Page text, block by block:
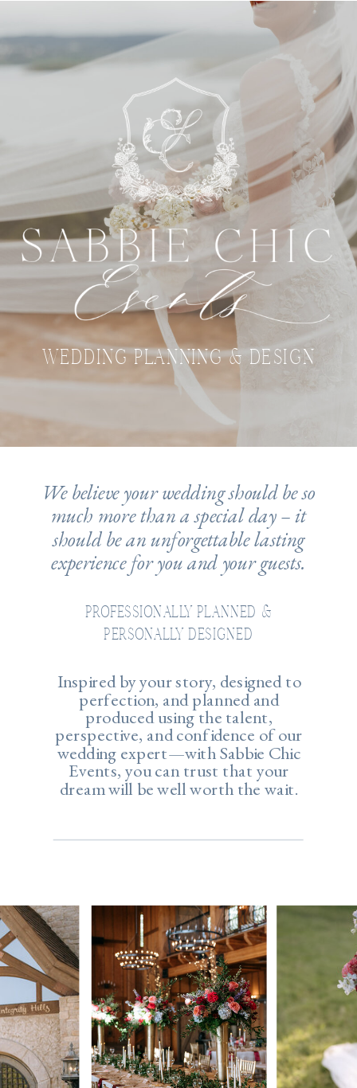
WEDDING PLANNING & DESIGN
PROFESSIONALLY PLANNED &
PERSONALLY DESIGNED
We believe your wedding should be so
much more than a special day – it
should be an unforgettable lasting
experience for you and your guests.
Inspired by your story, designed to
perfection, and planned and
produced using the talent,
perspective, and confidence of our
wedding expert—with Sabbie Chic
Events, you can trust that your
dream will be well worth the wait.